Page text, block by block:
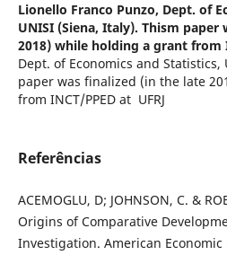
Lionello Franco Punzo, Dept. of
UNISI (Siena, Italy). Thism
2018) while holding a grant from
Dept. of Economics and Statistics,
paper was finalized (in the late
from INCT/PPED at UFRJ
Referências
ACEMOGLU, D; JOHNSON, C. &
Origins of Comparative
Investigation. American Economic